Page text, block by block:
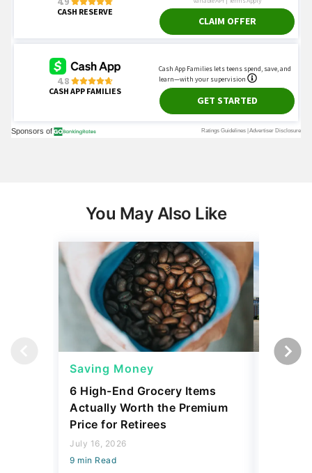
You May Also Like
Saving Money
6 High-End Grocery Items
Actually Worth the Premium
Price for Retirees
July 16, 2026
9 min Read
Saving